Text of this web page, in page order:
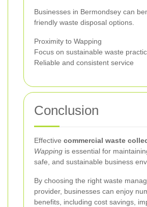
Businesses in Bermondsey can
friendly waste disposal options.
Proximity to Wapping
Focus on sustainable waste
Reliable and consistent service
Conclusion
Effective commercial waste
Wapping is essential for
safe, and sustainable business
By choosing the right waste
provider, businesses can enjoy
benefits, including cost savings,